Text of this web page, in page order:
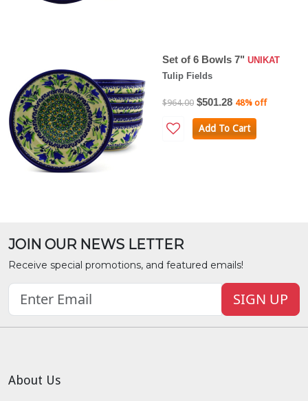
Set of 6 Bowls 7" UNIKAT
Tulip Fields
$964.00 $501.28 48% off
Add To Cart
JOIN OUR NEWS LETTER
Receive special promotions, and featured emails!
SIGN UP
About Us